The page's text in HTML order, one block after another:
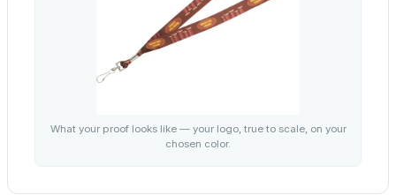
What your proof looks like — your logo, true to scale, on your
chosen color.